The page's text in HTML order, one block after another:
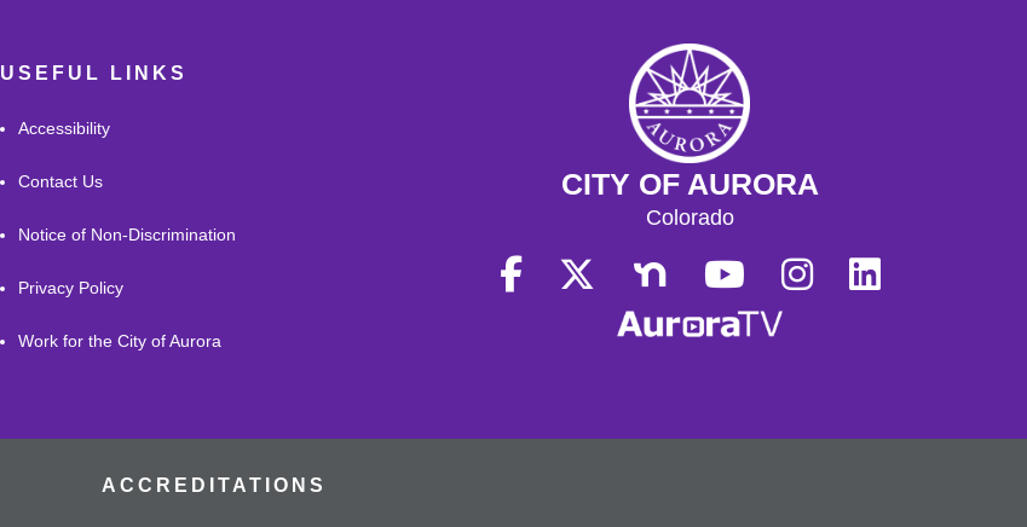
USEFUL LINKS
Accessibility
Contact Us
Notice of Non-Discrimination
Privacy Policy
Work for the City of Aurora
CITY OF AURORA
Colorado
ACCREDITATIONS